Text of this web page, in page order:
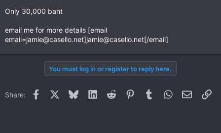
Only 30,000 baht
email me for more details [email
email=jamie@casello.net]jamie@casello.net[/email]
You must log in or register to reply here.
Share: Facebook BlueskyLinkedInReddit PinterestTumblrWhatsApp
Email